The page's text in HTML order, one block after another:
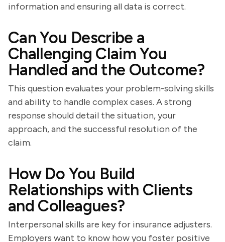
information and ensuring all data is correct.
Can You Describe a
Challenging Claim You
Handled and the Outcome?
This question evaluates your problem-solving skills
and ability to handle complex cases. A strong
response should detail the situation, your
approach, and the successful resolution of the
claim.
How Do You Build
Relationships with Clients
and Colleagues?
Interpersonal skills are key for insurance adjusters.
Employers want to know how you foster positive